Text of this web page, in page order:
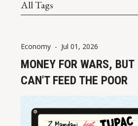
All Tags
Economy - Jul 01, 2026
MONEY FOR WARS, BUT
CAN'T FEED THE POOR